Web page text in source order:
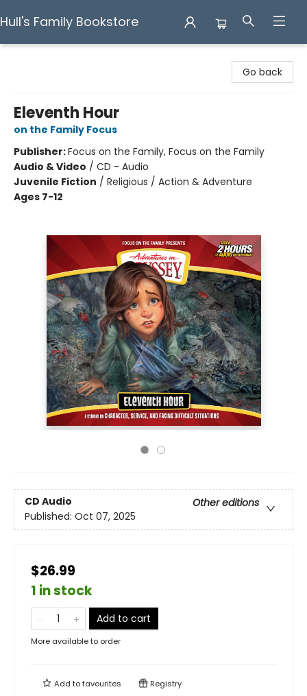
Hull's Family Bookstore
Go back
Eleventh Hour
on the Family Focus
Publisher:Focus on the Family, Focus on the Family
Audio & Video / CD - Audio
Juvenile Fiction / Religious / Action & Adventure
Ages 7-12
CD Audio
Other editions
Published: Oct 07, 2025
$26.99
1 in stock
Add to cart
More available to order
Add tofavourites Registry